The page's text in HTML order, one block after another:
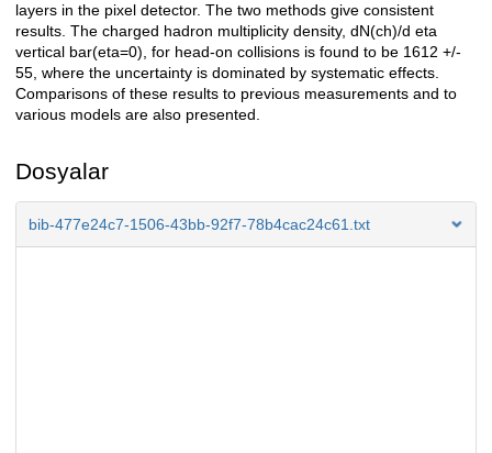
layers in the pixel detector. The two methods give consistent
results. The charged hadron multiplicity density, dN(ch)/d eta
vertical bar(eta=0), for head-on collisions is found to be 1612 +/-
55, where the uncertainty is dominated by systematic effects.
Comparisons of these results to previous measurements and to
various models are also presented.
Dosyalar
bib-477e24c7-1506-43bb-92f7-78b4cac24c61.txt